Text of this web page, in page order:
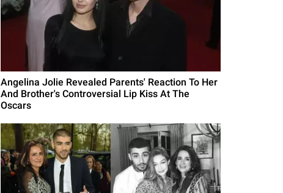
Angelina Jolie Revealed Parents' Reaction To Her
And Brother's Controversial Lip Kiss At The
Oscars